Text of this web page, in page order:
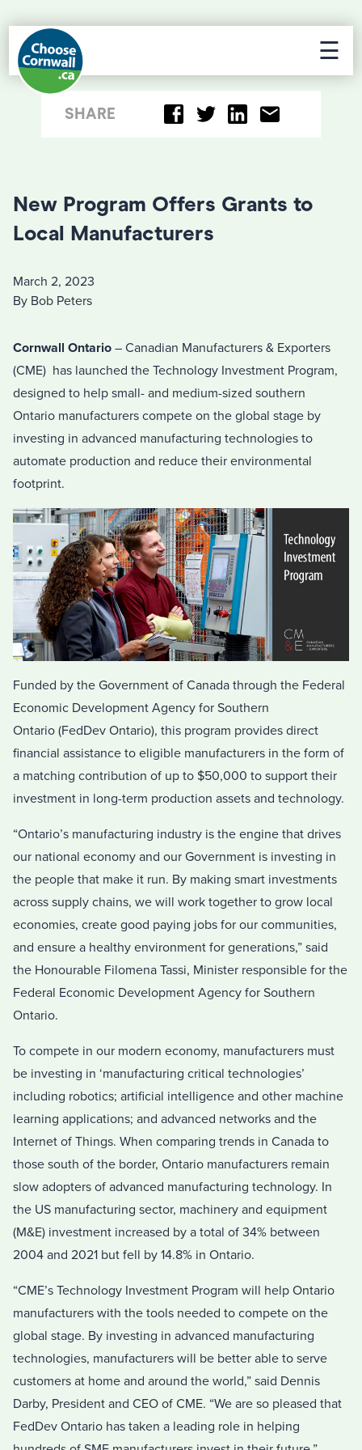
☰
SHARE
New Program Offers Grants to
Local Manufacturers
March 2, 2023
By Bob Peters
Cornwall Ontario – Canadian Manufacturers & Exporters
(CME) has launched the Technology Investment Program,
designed to help small- and medium-sized southern
Ontario manufacturers compete on the global stage by
investing in advanced manufacturing technologies to
automate production and reduce their environmental
footprint.
Funded by the Government of Canada through the Federal
Economic Development Agency for Southern
Ontario (FedDev Ontario), this program provides direct
financial assistance to eligible manufacturers in the form of
a matching contribution of up to $50,000 to support their
investment in long-term production assets and technology.
“Ontario’s manufacturing industry is the engine that drives
our national economy and our Government is investing in
the people that make it run. By making smart investments
across supply chains, we will work together to grow local
economies, create good paying jobs for our communities,
and ensure a healthy environment for generations,” said
the Honourable Filomena Tassi, Minister responsible for the
Federal Economic Development Agency for Southern
Ontario.
To compete in our modern economy, manufacturers must
be investing in ‘manufacturing critical technologies’
including robotics; artificial intelligence and other machine
learning applications; and advanced networks and the
Internet of Things. When comparing trends in Canada to
those south of the border, Ontario manufacturers remain
slow adopters of advanced manufacturing technology. In
the US manufacturing sector, machinery and equipment
(M&E) investment increased by a total of 34% between
2004 and 2021 but fell by 14.8% in Ontario.
“CME’s Technology Investment Program will help Ontario
manufacturers with the tools needed to compete on the
global stage. By investing in advanced manufacturing
technologies, manufacturers will be better able to serve
customers at home and around the world,” said Dennis
Darby, President and CEO of CME. “We are so pleased that
FedDev Ontario has taken a leading role in helping